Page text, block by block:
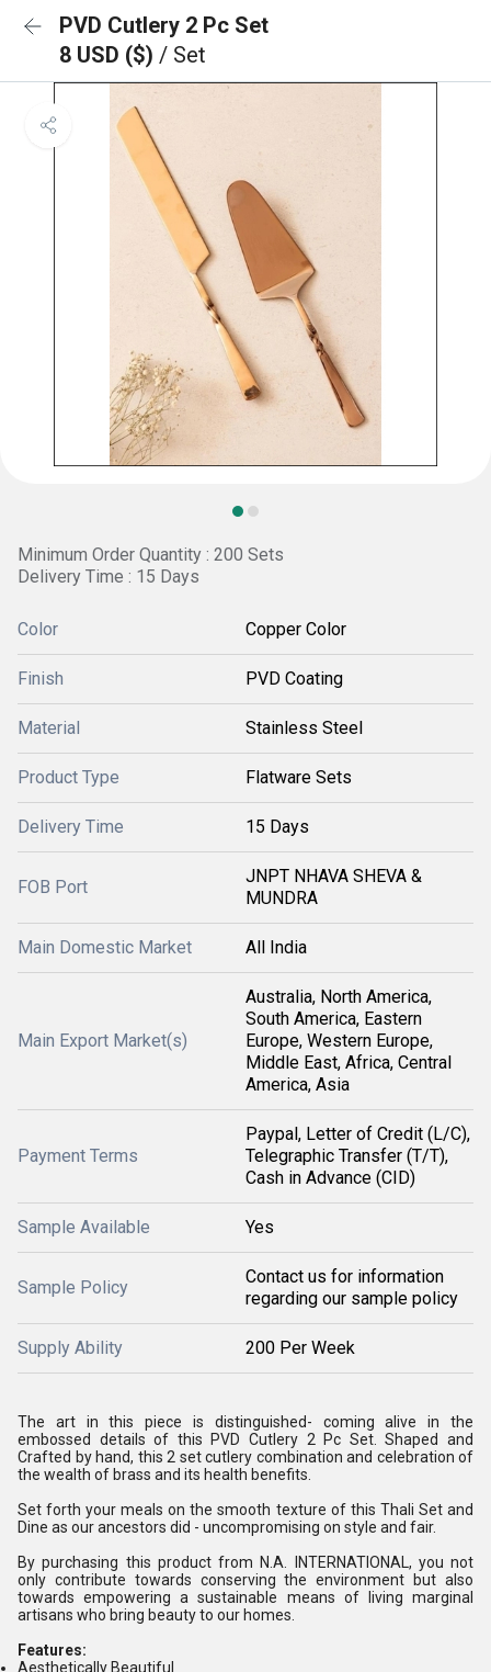
PVD Cutlery 2 Pc Set
8 USD ($) / Set
Minimum Order Quantity : 200 Sets
Delivery Time : 15 Days
Color Copper Color
Finish PVD Coating
Material Stainless Steel
Product Type Flatware Sets
Delivery Time 15 Days
FOB Port
JNPT NHAVA SHEVA &
MUNDRA
Main Domestic Market All India
Main Export Market(s)
Australia, North America,
South America, Eastern
Europe, Western Europe,
Middle East, Africa, Central
America, Asia
Payment Terms
Paypal, Letter of Credit (L/C),
Telegraphic Transfer (T/T),
Cash in Advance (CID)
Sample Available Yes
Sample Policy
Contact us for information
regarding our sample policy
Supply Ability 200 Per Week
The art in this piece is distinguished- coming alive in the
embossed details of this PVD Cutlery 2 Pc Set. Shaped and
Crafted by hand, this 2 set cutlery combination and celebration of
the wealth of brass and its health benefits.
Set forth your meals on the smooth texture of this Thali Set and
Dine as our ancestors did - uncompromising on style and fair.
By purchasing this product from N.A. INTERNATIONAL, you not
only contribute towards conserving the environment but also
towards empowering a sustainable means of living marginal
artisans who bring beauty to our homes.
Features:
Aesthetically Beautiful